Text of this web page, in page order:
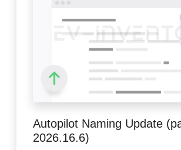
Autopilot Naming Update
2026.16.6)